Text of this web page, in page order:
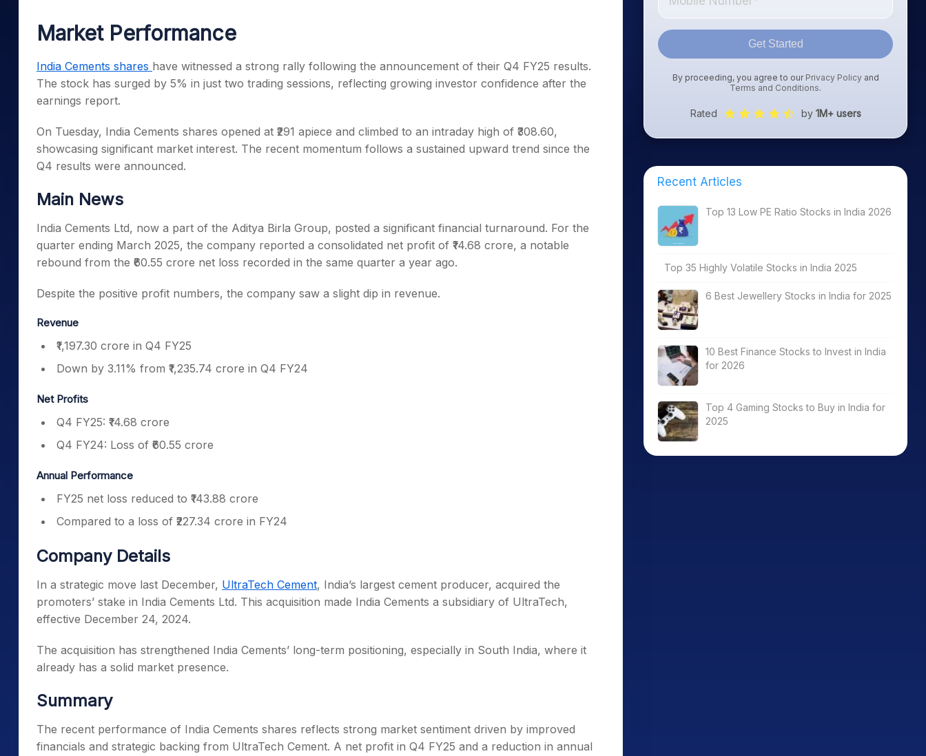
Stocks for Long Term
Cover Order Calculator
PPF Calculator
Explore More Calculators
Market Performance
India Cements shares have witnessed a strong rally following the announcement of their Q4 FY25 results.
The stock has surged by 5% in just two trading sessions, reflecting growing investor confidence after the
earnings report.
On Tuesday, India Cements shares opened at ₹291 apiece and climbed to an intraday high of ₹308.60,
showcasing significant market interest. The recent momentum follows a sustained upward trend since the
Q4 results were announced.
Main News
India Cements Ltd, now a part of the Aditya Birla Group, posted a significant financial turnaround. For the
quarter ending March 2025, the company reported a consolidated net profit of ₹14.68 crore, a notable
rebound from the ₹60.55 crore net loss recorded in the same quarter a year ago.
Despite the positive profit numbers, the company saw a slight dip in revenue.
Revenue
₹1,197.30 crore in Q4 FY25
Down by 3.11% from ₹1,235.74 crore in Q4 FY24
Net Profits
Q4 FY25: ₹14.68 crore
Q4 FY24: Loss of ₹60.55 crore
Annual Performance
FY25 net loss reduced to ₹143.88 crore
Compared to a loss of ₹227.34 crore in FY24
Company Details
In a strategic move last December, UltraTech Cement, India’s largest cement producer, acquired the
promoters’ stake in India Cements Ltd. This acquisition made India Cements a subsidiary of UltraTech,
effective December 24, 2024.
The acquisition has strengthened India Cements’ long-term positioning, especially in South India, where it
already has a solid market presence.
Summary
The recent performance of India Cements shares reflects strong market sentiment driven by improved
financials and strategic backing from UltraTech Cement. A net profit in Q4 FY25 and a reduction in annual
Get Started
By proceeding, you agree to our Privacy Policyand
Terms and Conditions.
Rated by 1M+ users
Recent Articles
Top 13 Low PE Ratio Stocks in India 2026
Top 35 Highly Volatile Stocks in India 2025
6 Best Jewellery Stocks in India for 2025
10 Best Finance Stocks to Invest in India
for 2026
Top 4 Gaming Stocks to Buy in India for
2025